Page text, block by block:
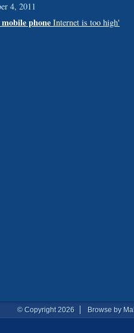
4, 2011
mobile phone Internet is too high'
© Copyright 2026 Browse by